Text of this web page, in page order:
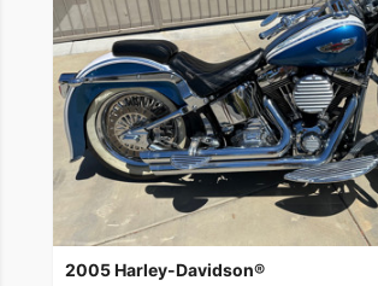
2005 Harley-Davidson®